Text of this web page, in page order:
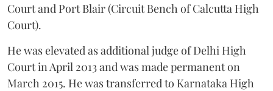
Court and Port Blair (Circuit Bench of Calcutta High
Court).
He was elevated as additional judge of Delhi High
Court in April 2013 and was made permanent on
March 2015. He was transferred to Karnataka High